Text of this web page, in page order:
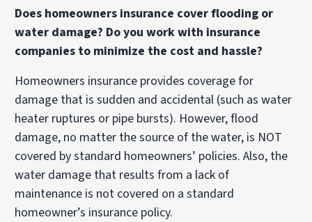
Does homeowners insurance cover flooding or
water damage? Do you work with insurance
companies to minimize the cost and hassle?
Homeowners insurance provides coverage for
damage that is sudden and accidental (such as water
heater ruptures or pipe bursts). However, flood
damage, no matter the source of the water, is NOT
covered by standard homeowners’ policies. Also, the
water damage that results from a lack of
maintenance is not covered on a standard
homeowner’s insurance policy.